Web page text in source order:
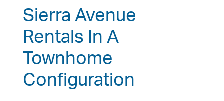
Sierra Avenue
Rentals In A
Townhome
Configuration